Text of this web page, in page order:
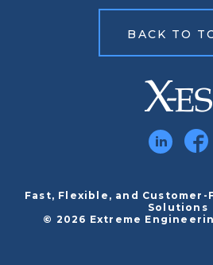
BACK TO
Fast, Flexible, and Customer-
Solutions
© 2026 Extreme